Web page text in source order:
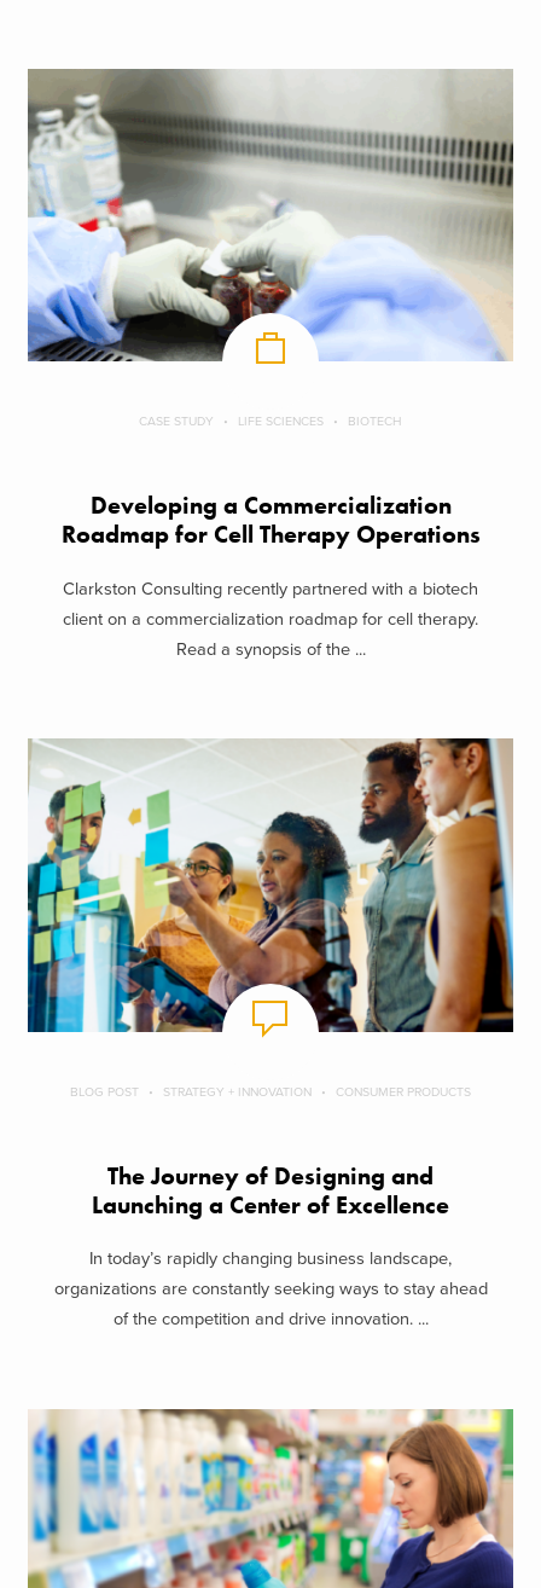
CASE STUDY LIFE SCIENCES BIOTECH
Developing a Commercialization
Roadmap for Cell Therapy Operations
Clarkston Consulting recently partnered with a biotech
client on a commercialization roadmap for cell therapy.
Read a synopsis of the ...
BLOG POST STRATEGY + INNOVATION CONSUMER PRODUCTS
The Journey of Designing and
Launching a Center of Excellence
In today’s rapidly changing business landscape,
organizations are constantly seeking ways to stay ahead
of the competition and drive innovation. ...